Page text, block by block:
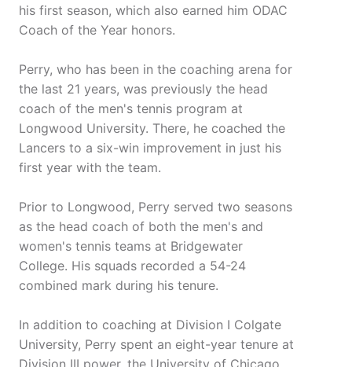
his first season, which also earned him ODAC
Coach of the Year honors.
Perry, who has been in the coaching arena for
the last 21 years, was previously the head
coach of the men's tennis program at
Longwood University. There, he coached the
Lancers to a six-win improvement in just his
first year with the team.
Prior to Longwood, Perry served two seasons
as the head coach of both the men's and
women's tennis teams at Bridgewater
College. His squads recorded a 54-24
combined mark during his tenure.
In addition to coaching at Division I Colgate
University, Perry spent an eight-year tenure at